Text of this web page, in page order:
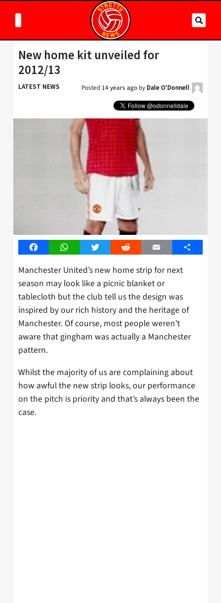
New home kit unveiled for
2012/13
LATEST NEWS Posted 14 years ago by Dale O'Donnell
FacebookWhatsAppTwitter Reddit Email Share
Manchester United’s new home strip for next
season may look like a picnic blanket or
tablecloth but the club tell us the design was
inspired by our rich history and the heritage of
Manchester. Of course, most people weren’t
aware that gingham was actually a Manchester
pattern.
Whilst the majority of us are complaining about
how awful the new strip looks, our performance
on the pitch is priority and that’s always been the
case.